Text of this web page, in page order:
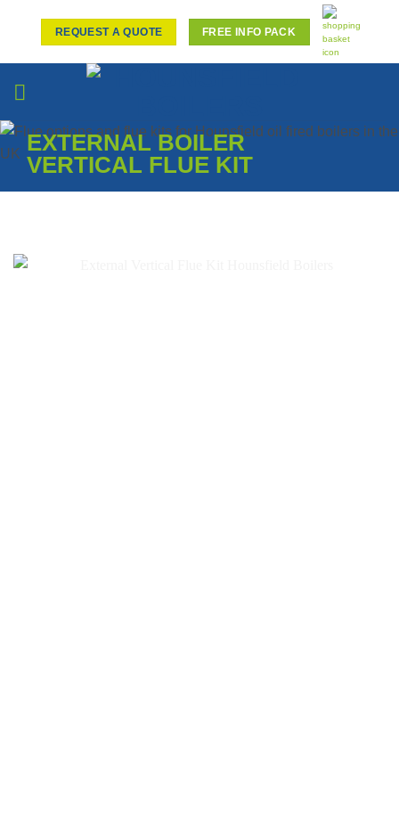
REQUEST A QUOTE FREE INFO PACK
EXTERNAL BOILER
VERTICAL FLUE KIT